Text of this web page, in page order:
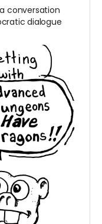
conversation
dialogue